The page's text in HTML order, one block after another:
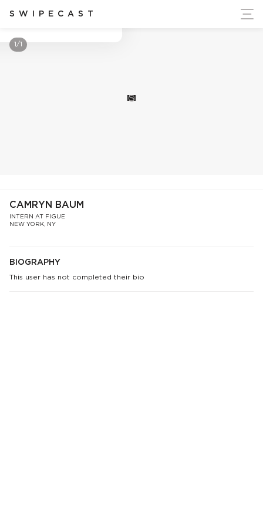
SWIPECAST
Ukraine's Independence
S
1/1
CAMRYN BAUM
INTERN AT FIGUE
NEW YORK, NY
BIOGRAPHY
This user has not completed their bio